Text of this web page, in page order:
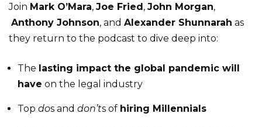
Join Mark O’Mara, Joe Fried, John Morgan,
Anthony Johnson, and Alexander Shunnarah as
they return to the podcast to dive deep into:
The lasting impact the global pandemic will
have on the legal industry
Top dos and don’ts of hiring Millennials